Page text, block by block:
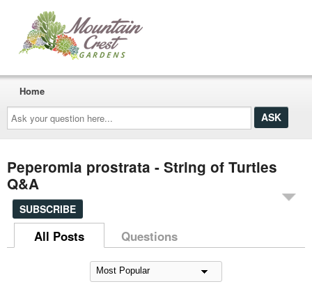
Ask
your
question
here...
Home
Peperomia prostrata - String of Turtles
Q&A
SUBSCRIBE
All Posts Questions